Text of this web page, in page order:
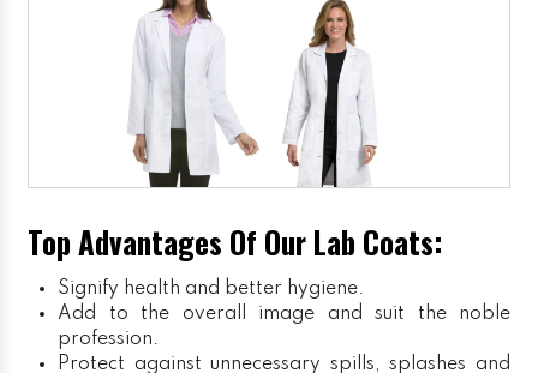
Top Advantages Of Our Lab Coats:
Signify health and better hygiene.
Add to the overall image and suit the noble
profession.
Protect against unnecessary spills, splashes and